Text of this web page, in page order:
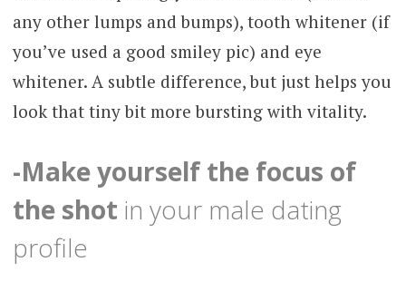
any other lumps and bumps), tooth whitener (if
you’ve used a good smiley pic) and eye
whitener. A subtle difference, but just helps you
look that tiny bit more bursting with vitality.
-Make yourself the focus of
the shot in your male dating
profile